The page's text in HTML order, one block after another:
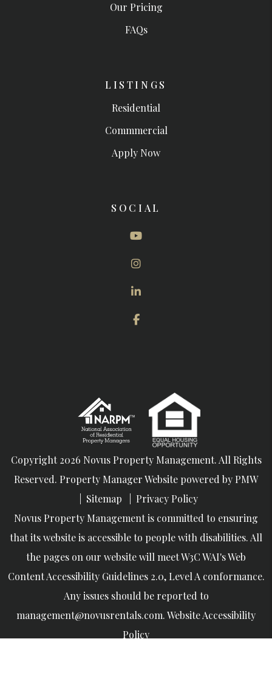
Our Pricing
FAQs
LISTINGS
Residential
Commmercial
Apply Now
SOCIAL
Youtube
Instagram
Linked In
Facebook
Copyright 2026 Novus Property Management. All Rights
Reserved. Property Manager Website powered by PMW
Sitemap
Privacy Policy
Novus Property Management is committed to ensuring
that its website is accessible to people with disabilities. All
the pages on our website will meet W3C WAI's Web
Content Accessibility Guidelines 2.0, Level A conformance.
Any issues should be reported to
management@novusrentals.com.Website Accessibility
Policy